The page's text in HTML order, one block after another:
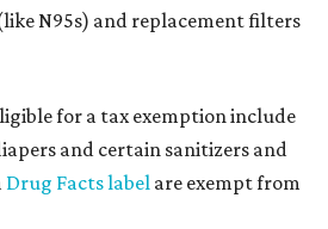
N95s) and replacement filters
for a tax exemption include
and certain sanitizers and
Drug Facts label are exempt from